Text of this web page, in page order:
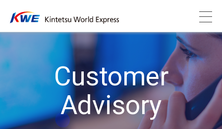
Customer
Advisory